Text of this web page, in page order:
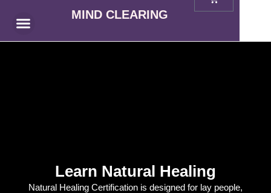
MIND CLEARING
Learn Natural Healing
Natural Healing Certification is designed for lay people,